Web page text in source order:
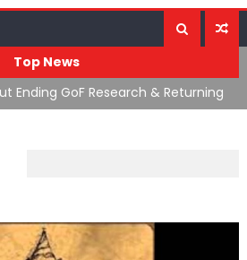
Top News
Ending GoF Research & Returning
Stopped At Border